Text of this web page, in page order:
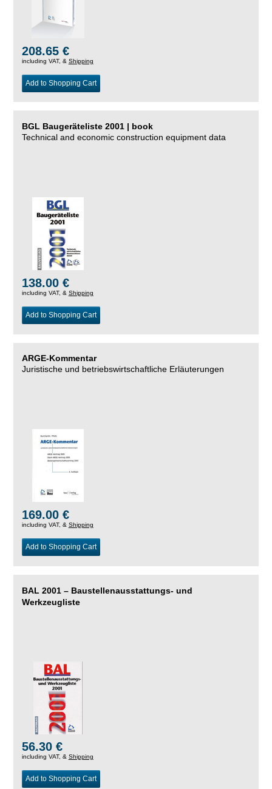
208.65 €
including VAT, & Shipping
Add to Shopping Cart
BGL Baugeräteliste 2001 | book
Technical and economic construction equipment data
138.00 €
including VAT, & Shipping
Add to Shopping Cart
ARGE-Kommentar
Juristische und betriebswirtschaftliche Erläuterungen
169.00 €
including VAT, & Shipping
Add to Shopping Cart
BAL 2001 – Baustellenausstattungs- und
Werkzeugliste
56.30 €
including VAT, & Shipping
Add to Shopping Cart